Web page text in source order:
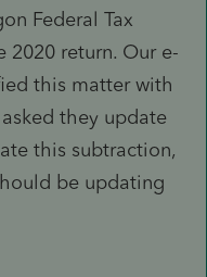
Federal Tax
return. Our e-
this matter with
they update
this subtraction,
be updating